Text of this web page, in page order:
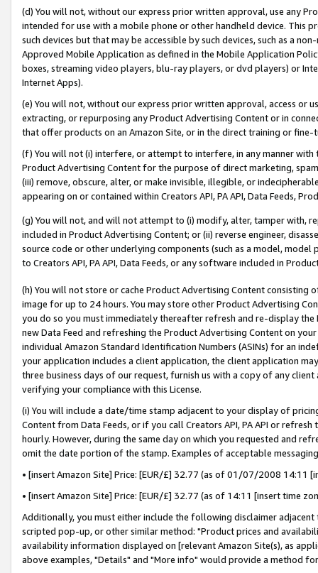
(d) You will not, without our express prior written approval, use any
intended for use with a mobile phone or other handheld device. This
such devices but that may be accessible by such devices, such as a
Approved Mobile Application as defined in the Mobile Application
boxes, streaming video players, blu-ray players, or dvd players) or
Internet Apps).
(e) You will not, without our express prior written approval, access or
extracting, or repurposing any Product Advertising Content or in
that offer products on an Amazon Site, or in the direct training or
(f) You will not (i) interfere, or attempt to interfere, in any manner
Product Advertising Content for the purpose of direct marketing,
(iii) remove, obscure, alter, or make invisible, illegible, or
appearing on or contained within Creators API, PA API, Data Feeds,
(g) You will not, and will not attempt to (i) modify, alter, tamper with,
included in Product Advertising Content; or (ii) reverse engineer,
source code or other underlying components (such as a model,
to Creators API, PA API, Data Feeds, or any software included in
(h) You will not store or cache Product Advertising Content
image for up to 24 hours. You may store other Product Advertising
you do so you must immediately thereafter refresh and re-display the
new Data Feed and refreshing the Product Advertising Content on
individual Amazon Standard Identification Numbers (ASINs) for an
your application includes a client application, the client application
three business days of our request, furnish us with a copy of any
verifying your compliance with this License.
(i) You will include a date/time stamp adjacent to your display of
Content from Data Feeds, or if you call Creators API, PA API or
hourly. However, during the same day on which you requested and
omit the date portion of the stamp. Examples of acceptable
• [insert Amazon Site] Price: [EUR/£] 32.77 (as of 01/07/2008 14:11
• [insert Amazon Site] Price: [EUR/£] 32.77 (as of 14:11 [insert time
Additionally, you must either include the following disclaimer
scripted pop-up, or other similar method: "Product prices and
availability information displayed on [relevant Amazon Site(s), as
above examples, "Details" and "More info" would provide a method